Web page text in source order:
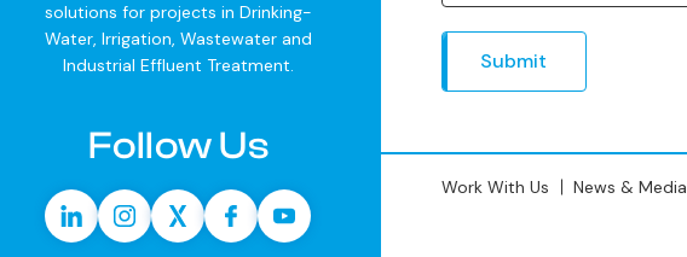
solutions for projects in Drinking-
Water, Irrigation, Wastewater and
Industrial Effluent Treatment.
Follow Us
Submit
Work With Us News & Media